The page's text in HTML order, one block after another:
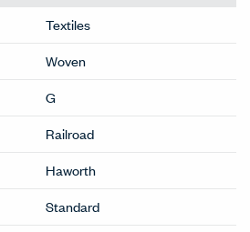
Textiles
Woven
G
Railroad
Haworth
Standard